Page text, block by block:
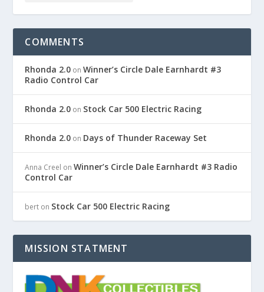
COMMENTS
Rhonda 2.0 onWinner’s Circle Dale Earnhardt #3
Radio Control Car
Rhonda 2.0 on Stock Car 500 Electric Racing
Rhonda 2.0 on Days of Thunder Raceway Set
Anna Creel onWinner’s Circle Dale Earnhardt #3 Radio
Control Car
bert on Stock Car 500 Electric Racing
MISSION STATMENT